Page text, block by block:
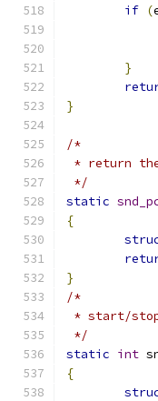
if (
}
}
/*
* return
*/
static
{
}
/*
* start/stop
*/
static int
{